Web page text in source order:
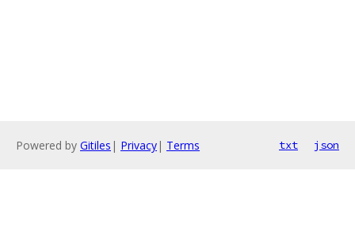
Powered by Gitiles | Privacy| Terms txt json